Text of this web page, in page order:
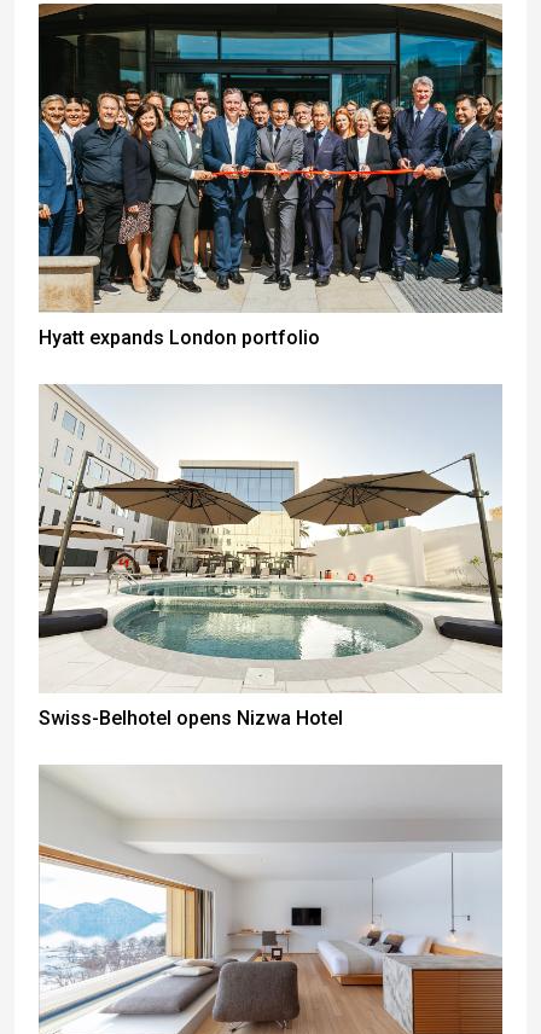
Hyatt expands London portfolio
Swiss-Belhotel opens Nizwa Hotel